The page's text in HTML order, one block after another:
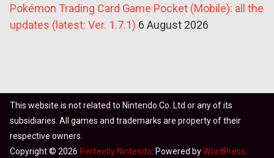
Pokémon Trading Card Game Pocket (Mobile): all the
updates (latest: Ver. 1.7.1) 6 August 2026
This website is not related to Nintendo Co. Ltd or any of its
subsidiaries. All games and trademarks are property of their
respective owners.
Copyright © 2026 Perfectly Nintendo . Powered byWordPress